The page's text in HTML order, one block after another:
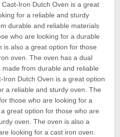
Iron Dutch Oven is a great
for a reliable and sturdy
durable and reliable materials
who are looking for a durable
is also a great option for those
oven. The oven has a dual
from durable and reliable
Iron Dutch Oven is a great option
a reliable and sturdy oven. The
those who are looking for a
great option for those who are
oven. The oven is also a
looking for a cast iron oven.